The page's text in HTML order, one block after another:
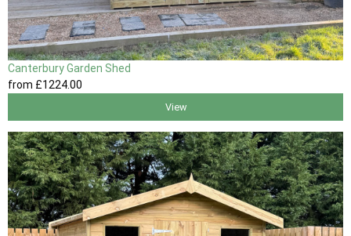
Canterbury Garden Shed
from £1224.00
View